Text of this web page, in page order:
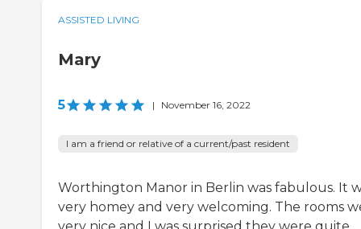
ASSISTED LIVING
Mary
5 | November 16, 2022
I am a friend or relative of a current/past resident
Worthington Manor in Berlin was fabulous. It
very homey and very welcoming. The rooms